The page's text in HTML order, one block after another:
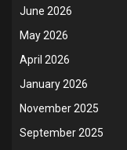
June 2026
May 2026
April 2026
January 2026
November 2025
September 2025